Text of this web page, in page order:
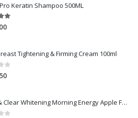
Keratin Shampoo 500ML
of 5
Tightening & Firming Cream 100ml
5
Clean & Clear Whitening Morning Energy Apple Face wash 100ml